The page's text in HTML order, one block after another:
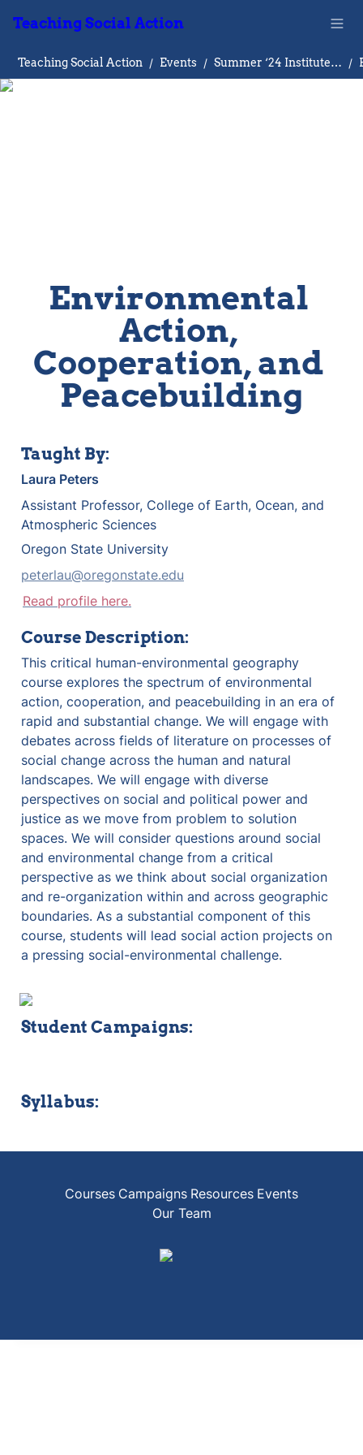
Teaching Social Action
Teaching Social Action / Events / Summer ‘24 Institute on Teaching Social Action /
Environmental
Action,
Cooperation, and
Peacebuilding
Taught By:
Laura Peters
Assistant Professor, College of Earth, Ocean, and
Atmospheric Sciences
Oregon State University
peterlau@oregonstate.edu
Read profile here.
Course Description:
This critical human-environmental geography
course explores the spectrum of environmental
action, cooperation, and peacebuilding in an era of
rapid and substantial change. We will engage with
debates across fields of literature on processes of
social change across the human and natural
landscapes. We will engage with diverse
perspectives on social and political power and
justice as we move from problem to solution
spaces. We will consider questions around social
and environmental change from a critical
perspective as we think about social organization
and re-organization within and across geographic
boundaries. As a substantial component of this
course, students will lead social action projects on
a pressing social-environmental challenge.
Student Campaigns:
Syllabus:
Courses Campaigns Resources Events
Our Team